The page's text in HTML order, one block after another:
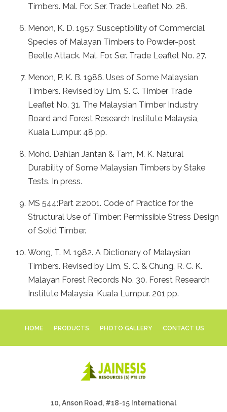
Timbers. Mal. For. Ser. Trade Leaflet No. 28.
Menon, K. D. 1957. Susceptibility of Commercial
Species of Malayan Timbers to Powder-post
Beetle Attack. Mal. For. Ser. Trade Leaflet No. 27.
Menon, P. K. B. 1986. Uses of Some Malaysian
Timbers. Revised by Lim, S. C. Timber Trade
Leaflet No. 31. The Malaysian Timber Industry
Board and Forest Research Institute Malaysia,
Kuala Lumpur. 48 pp.
Mohd. Dahlan Jantan & Tam, M. K. Natural
Durability of Some Malaysian Timbers by Stake
Tests. In press.
MS 544:Part 2:2001. Code of Practice for the
Structural Use of Timber: Permissible Stress Design
of Solid Timber.
Wong, T. M. 1982. A Dictionary of Malaysian
Timbers. Revised by Lim, S. C. & Chung, R. C. K.
Malayan Forest Records No. 30. Forest Research
Institute Malaysia, Kuala Lumpur. 201 pp.
HOME PRODUCTS PHOTO GALLERY CONTACT US
10, Anson Road, #18-15 International